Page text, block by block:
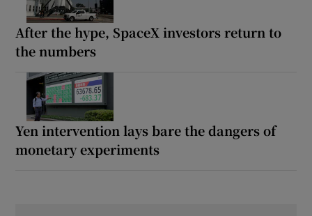
After the hype, SpaceX investors return to
the numbers
Yen intervention lays bare the dangers of
monetary experiments